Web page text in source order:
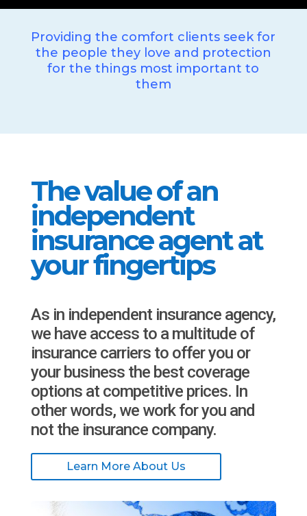
Providing the comfort clients seek for
the people they love and protection
for the things most important to
them
The value of an
independent
insurance agent at
your fingertips
As in independent insurance agency,
we have access to a multitude of
insurance carriers to offer you or
your business the best coverage
options at competitive prices. In
other words, we work for you and
not the insurance company.
Learn More About Us